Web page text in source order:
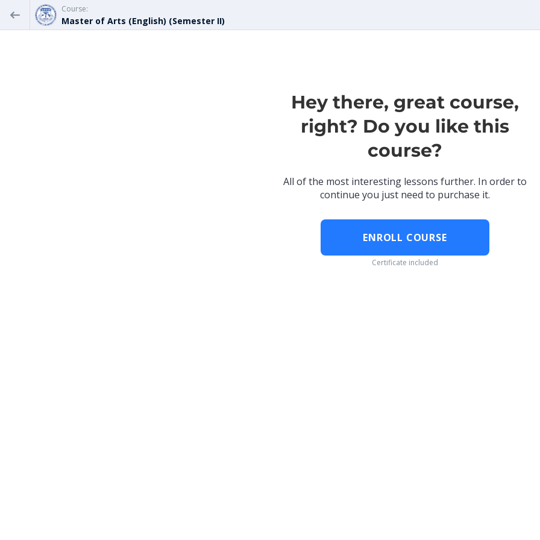
Course:
Master of Arts (English) (Semester II)
Hey there, great course,
right? Do you like this
course?
All of the most interesting lessons further. In order to
continue you just need to purchase it.
ENROLL COURSE
Certificate included